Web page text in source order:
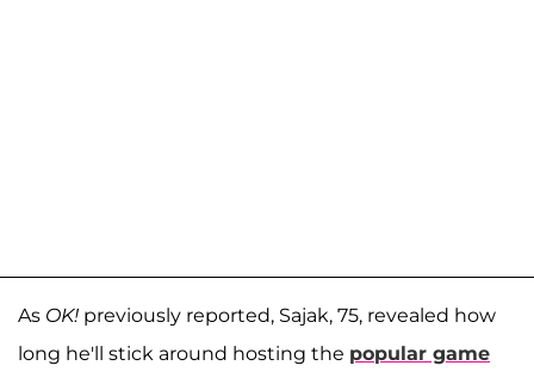
As OK! previously reported, Sajak, 75, revealed how
long he'll stick around hosting the popular game